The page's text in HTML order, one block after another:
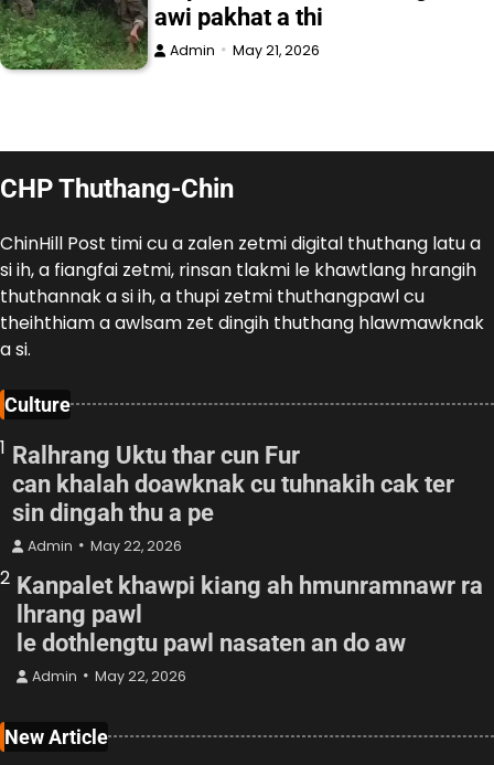
awi pakhat a thi
Admin May 21, 2026
CHP Thuthang-Chin
ChinHill Post timi cu a zalen zetmi digital thuthang latu a
si ih, a fiangfai zetmi, rinsan tlakmi le khawtlang hrangih
thuthannak a si ih, a thupi zetmi thuthangpawl cu
theihthiam a awlsam zet dingih thuthang hlawmawknak
a si.
Culture
1 Ralhrang Uktu thar cun Fur
can khalah doawknak cu tuhnakih cak ter
sin dingah thu a pe
Admin May 22, 2026
2 Kanpalet khawpi kiang ah hmunramnawr ra
lhrang pawl
le dothlengtu pawl nasaten an do aw
Admin May 22, 2026
New Article